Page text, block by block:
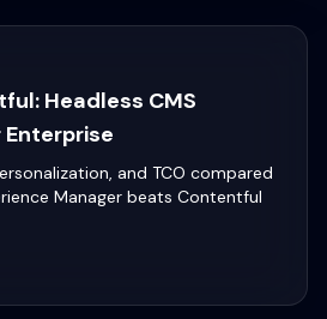
Headless CMS
and TCO compared
Manager beats Contentful